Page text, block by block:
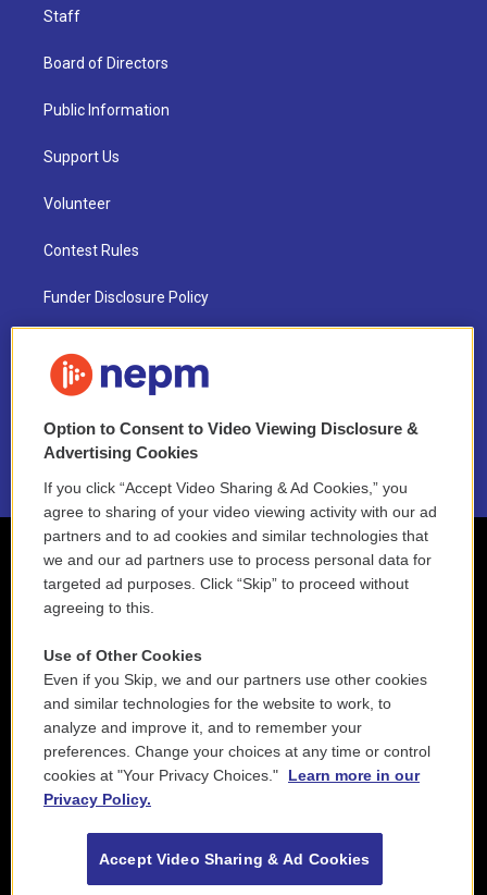
Staff
Board of Directors
Public Information
Support Us
Volunteer
Contest Rules
Funder Disclosure Policy
NEPM EEO Reports & Statement
2021 License Renewal
Option to Consent to Video Viewing Disclosure &
Advertising Cookies
If you click “Accept Video Sharing & Ad Cookies,” you
agree to sharing of your video viewing activity with our ad
partners and to ad cookies and similar technologies that
we and our ad partners use to process personal data for
targeted ad purposes. Click “Skip” to proceed without
agreeing to this.
Use of Other Cookies
Even if you Skip, we and our partners use other cookies
and similar technologies for the website to work, to
analyze and improve it, and to remember your
preferences. Change your choices at any time or control
cookies at "Your Privacy Choices."
Learn more in our
Privacy Policy.
Accept Video Sharing & Ad Cookies